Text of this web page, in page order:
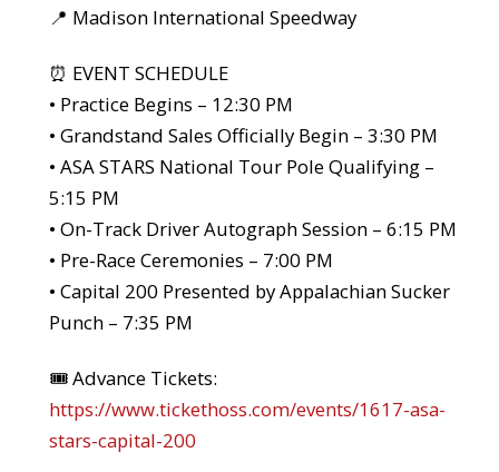
📍 Madison International Speedway
⏰ EVENT SCHEDULE
• Practice Begins – 12:30 PM
• Grandstand Sales Officially Begin – 3:30 PM
• ASA STARS National Tour Pole Qualifying –
5:15 PM
• On-Track Driver Autograph Session – 6:15 PM
• Pre-Race Ceremonies – 7:00 PM
• Capital 200 Presented by Appalachian Sucker
Punch – 7:35 PM
🎟️ Advance Tickets:
https://www.tickethoss.com/events/1617-asa-
stars-capital-200